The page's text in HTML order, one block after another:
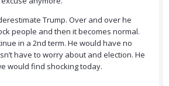
Trump. Over and over he
people and then it becomes normal.
in a 2nd term. He would have no
have to worry about and election. He
would find shocking today.